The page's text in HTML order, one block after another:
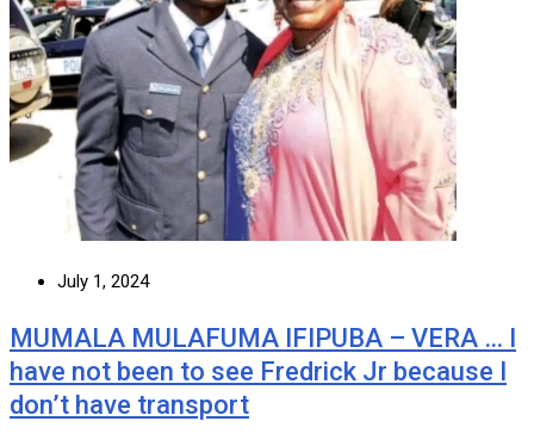
July 1, 2024
MUMALA MULAFUMA IFIPUBA – VERA … I
have not been to see Fredrick Jr because I
don’t have transport